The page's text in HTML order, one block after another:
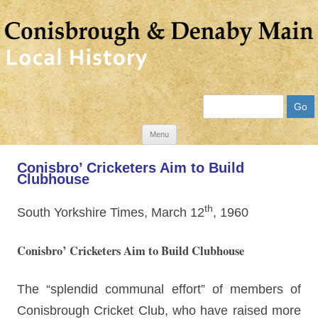
Menu
Skip
content
Conisbro’ Cricketers Aim to Build
Clubhouse
South Yorkshire Times, March 12th, 1960
Conisbro’ Cricketers Aim to Build Clubhouse
The “splendid communal effort” of members of
Conisbrough Cricket Club, who have raised more